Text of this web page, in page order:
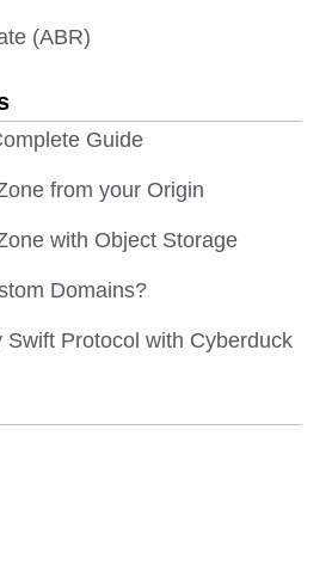
(ABR)
Guide
from your Origin
with Object Storage
Domains?
Swift Protocol with Cyberduck